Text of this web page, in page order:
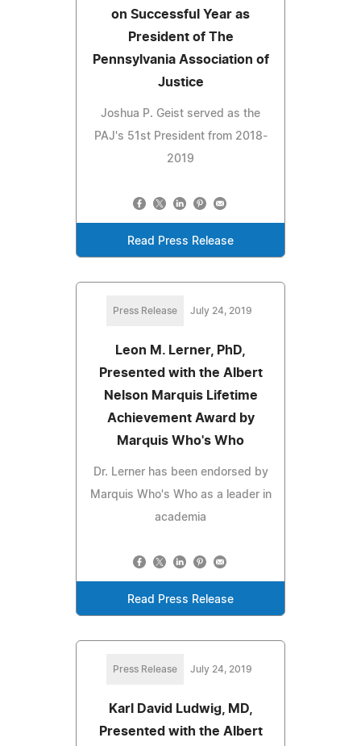
on Successful Year as
President of The
Pennsylvania Association of
Justice
Joshua P. Geist served as the
PAJ's 51st President from 2018-
2019
Read Press Release
Press Release July 24, 2019
Leon M. Lerner, PhD,
Presented with the Albert
Nelson Marquis Lifetime
Achievement Award by
Marquis Who's Who
Dr. Lerner has been endorsed by
Marquis Who's Who as a leader in
academia
Read Press Release
Press Release July 24, 2019
Karl David Ludwig, MD,
Presented with the Albert